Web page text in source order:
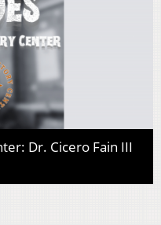
Dr. Cicero Fain III